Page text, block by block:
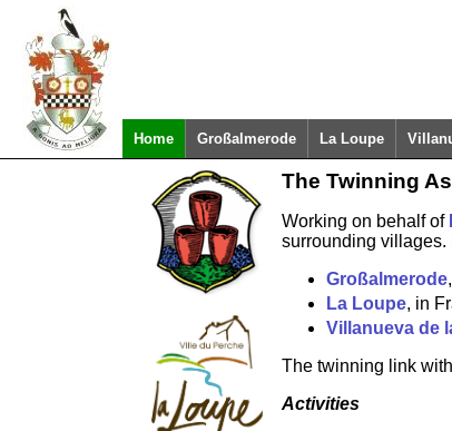
Home Großalmerode La Loupe
The Twinning
Working on behalf of
surrounding villages.
Großalmerode
La Loupe, in
Villanueva de
The twinning link
Activities